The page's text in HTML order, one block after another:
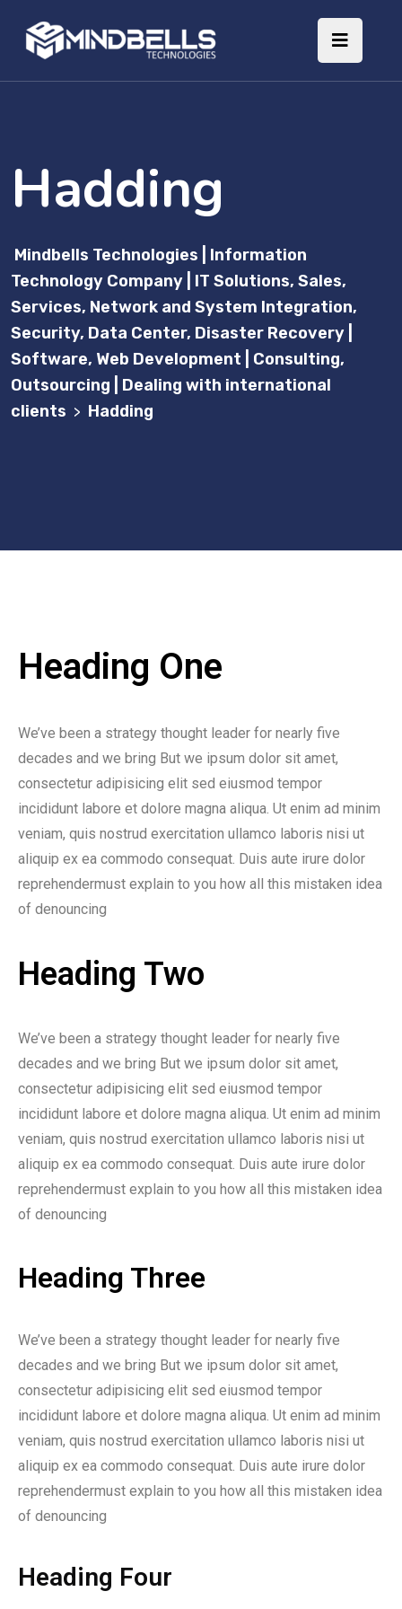
Hadding
Mindbells Technologies | Information
Technology Company | IT Solutions, Sales,
Services, Network and System Integration,
Security, Data Center, Disaster Recovery |
Software, Web Development | Consulting,
Outsourcing | Dealing with international
clients > Hadding
Heading One
We’ve been a strategy thought leader for nearly five
decades and we bring But we ipsum dolor sit amet,
consectetur adipisicing elit sed eiusmod tempor
incididunt labore et dolore magna aliqua. Ut enim ad minim
veniam, quis nostrud exercitation ullamco laboris nisi ut
aliquip ex ea commodo consequat. Duis aute irure dolor
reprehendermust explain to you how all this mistaken idea
of denouncing
Heading Two
We’ve been a strategy thought leader for nearly five
decades and we bring But we ipsum dolor sit amet,
consectetur adipisicing elit sed eiusmod tempor
incididunt labore et dolore magna aliqua. Ut enim ad minim
veniam, quis nostrud exercitation ullamco laboris nisi ut
aliquip ex ea commodo consequat. Duis aute irure dolor
reprehendermust explain to you how all this mistaken idea
of denouncing
Heading Three
We’ve been a strategy thought leader for nearly five
decades and we bring But we ipsum dolor sit amet,
consectetur adipisicing elit sed eiusmod tempor
incididunt labore et dolore magna aliqua. Ut enim ad minim
veniam, quis nostrud exercitation ullamco laboris nisi ut
aliquip ex ea commodo consequat. Duis aute irure dolor
reprehendermust explain to you how all this mistaken idea
of denouncing
Heading Four